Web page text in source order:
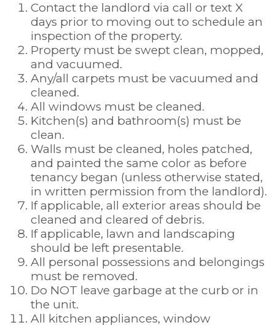
Contact the landlord via call or text X
days prior to moving out to schedule an
inspection of the property.
Property must be swept clean, mopped,
and vacuumed.
Any/all carpets must be vacuumed and
cleaned.
All windows must be cleaned.
Kitchen(s) and bathroom(s) must be
clean.
Walls must be cleaned, holes patched,
and painted the same color as before
tenancy began (unless otherwise stated,
in written permission from the landlord).
If applicable, all exterior areas should be
cleaned and cleared of debris.
If applicable, lawn and landscaping
should be left presentable.
All personal possessions and belongings
must be removed.
Do NOT leave garbage at the curb or in
the unit.
All kitchen appliances, window